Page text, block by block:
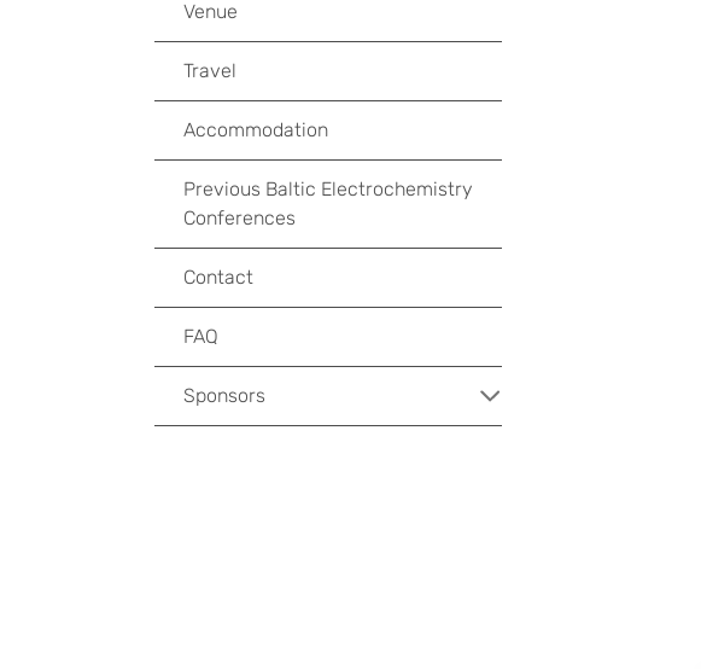
Venue
Travel
Accommodation
Previous Baltic Electrochemistry
Conferences
Contact
FAQ
Sponsors